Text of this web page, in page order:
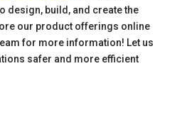
design, build, and create the
our product offerings online
for more information! Let us
safer and more efficient